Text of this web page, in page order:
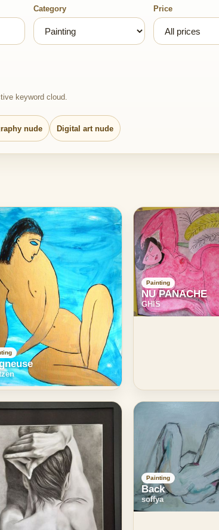
Category Price
keyword cloud.
nude Digital art nude
Painting
NU PANACHE
GHIS
Painting
Back
soffya